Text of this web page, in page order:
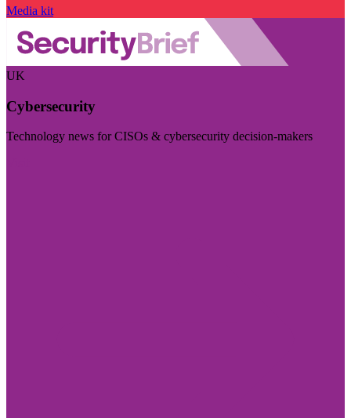
Media kit
UK
Cybersecurity
Technology news for CISOs & cybersecurity decision-makers